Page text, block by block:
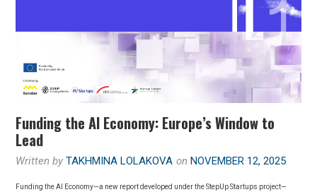
Funding the AI Economy: Europe’s Window to
Lead
Written byTAKHMINA LOLAKOVA onNOVEMBER 12, 2025
Funding the AI Economy—a new report developed under the StepUp Startups project—